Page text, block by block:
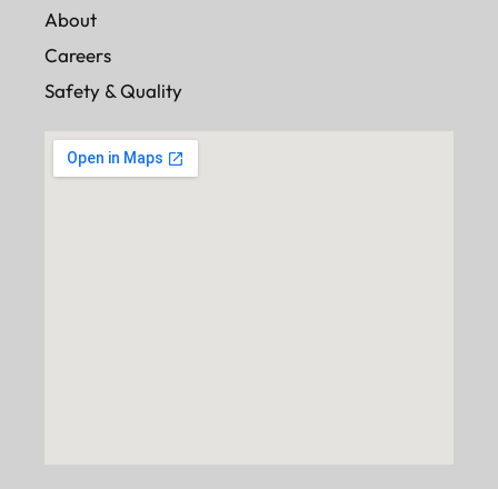
About
Careers
Safety & Quality